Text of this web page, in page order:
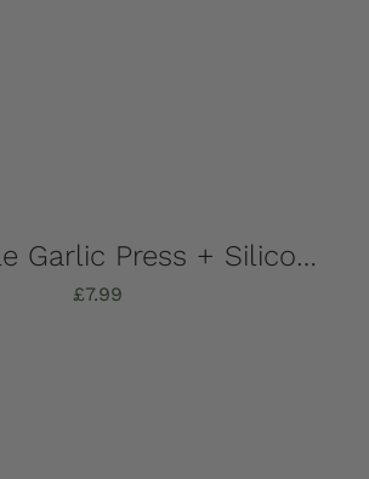
Eco-Pebble Garlic Press + Silicone Garlic Peeler
£7.99